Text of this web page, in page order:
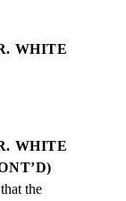
WHITE
WHITE
the